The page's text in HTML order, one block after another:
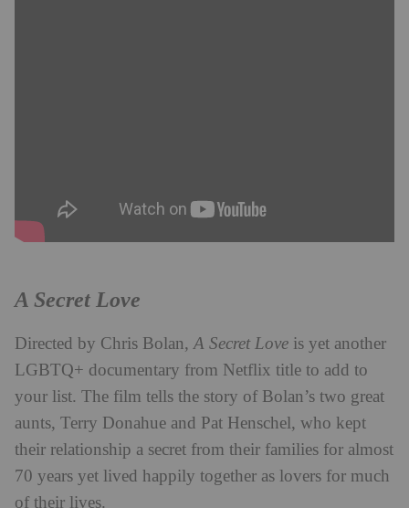
A Secret Love
Directed by Chris Bolan,A Secret Love is yet another
LGBTQ+ documentary from Netflix title to add to
your list. The film tells the story of Bolan’s two great
aunts, Terry Donahue and Pat Henschel, who kept
their relationship a secret from their families for almost
70 years yet lived happily together as lovers for much
of their lives.